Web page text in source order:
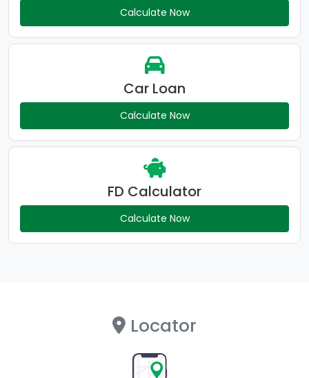
Calculate Now
Car Loan
Calculate Now
FD Calculator
Calculate Now
Locator